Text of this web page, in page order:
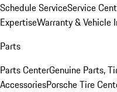
Schedule ServiceService
ExpertiseWarranty & Vehicle
Parts
Parts CenterGenuine Parts,
AccessoriesPorsche Tire